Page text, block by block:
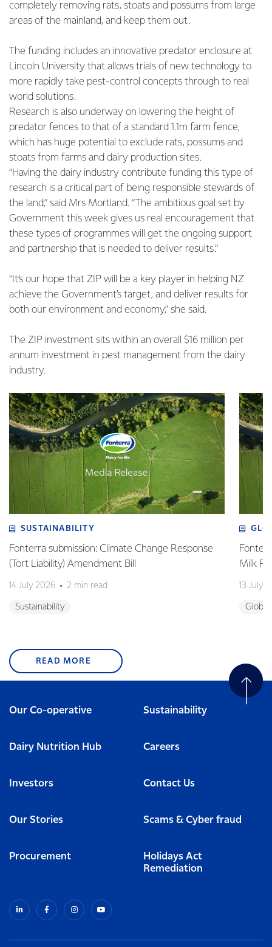
completely removing rats, stoats and possums from large
areas of the mainland, and keep them out.
The funding includes an innovative predator enclosure at
Lincoln University that allows trials of new technology to
more rapidly take pest-control concepts through to real
world solutions.
Research is also underway on lowering the height of
predator fences to that of a standard 1.1m farm fence,
which has huge potential to exclude rats, possums and
stoats from farms and dairy production sites.
“Having the dairy industry contribute funding this type of
research is a critical part of being responsible stewards of
the land,” said Mrs Mortland. “The ambitious goal set by
Government this week gives us real encouragement that
these types of programmes will get the ongoing support
and partnership that is needed to deliver results.”
“It’s our hope that ZIP will be a key player in helping NZ
achieve the Government’s target, and deliver results for
both our environment and economy,” she said.
The ZIP investment sits within an overall $16 million per
annum investment in pest management from the dairy
industry.
SUSTAINABILITY
Fonterra submission: Climate Change Response
(Tort Liability) Amendment Bill
14 July 2026 2 min read
Sustainability
Milk
13 July
Global
READ MORE
Our Co-operative Sustainability
Dairy Nutrition Hub Careers
Investors Contact Us
Our Stories Scams & Cyber fraud
Procurement
Holidays Act
Remediation